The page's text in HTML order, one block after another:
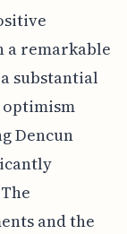
a remarkable
substantial
optimism
Dencun
and the